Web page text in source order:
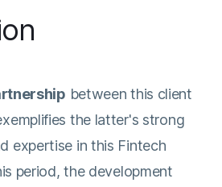
between this client
the latter's strong
expertise in this Fintech
period, the development